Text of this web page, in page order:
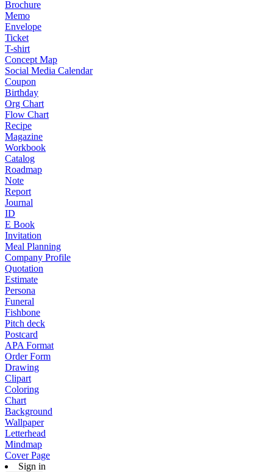
Brochure
Memo
Envelope
Ticket
T-shirt
Concept Map
Social Media Calendar
Coupon
Birthday
Org Chart
Flow Chart
Recipe
Magazine
Workbook
Catalog
Roadmap
Note
Report
Journal
ID
E Book
Invitation
Meal Planning
Company Profile
Quotation
Estimate
Persona
Funeral
Fishbone
Pitch deck
Postcard
APA Format
Order Form
Drawing
Clipart
Coloring
Chart
Background
Wallpaper
Letterhead
Mindmap
Cover Page
Sign in